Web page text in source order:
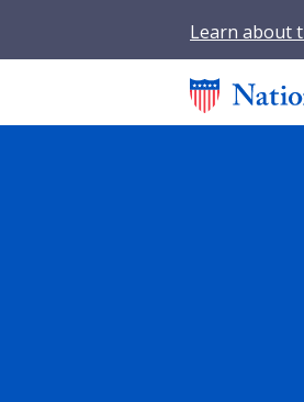
Learn about